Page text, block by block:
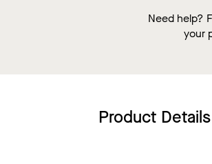
Need help?
your
Product Details